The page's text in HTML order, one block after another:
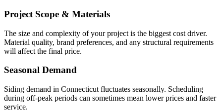
Project Scope & Materials
The size and complexity of your project is the biggest cost driver.
Material quality, brand preferences, and any structural requirements
will affect the final price.
Seasonal Demand
Siding demand in Connecticut fluctuates seasonally. Scheduling
during off-peak periods can sometimes mean lower prices and faster
service.